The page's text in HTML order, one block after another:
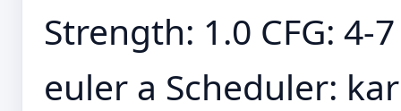
Strength: 1.0 CFG: 4-
euler a Scheduler: